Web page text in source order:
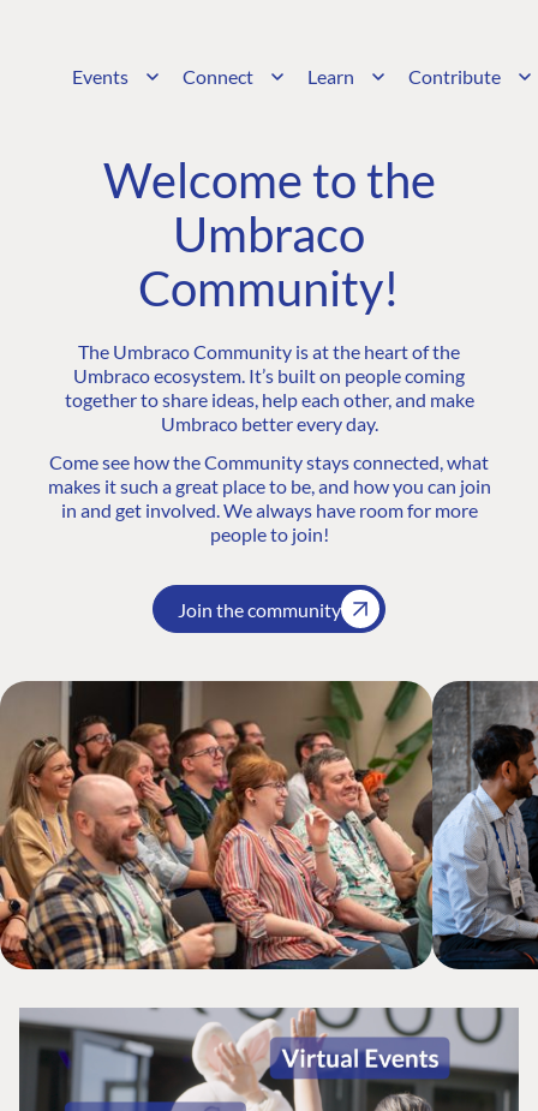
Events Connect Learn Contribute
Welcome to the
Umbraco
Community!
The Umbraco Community is at the heart of the
Umbraco ecosystem. It’s built on people coming
together to share ideas, help each other, and make
Umbraco better every day.
Come see how the Community stays connected, what
makes it such a great place to be, and how you can join
in and get involved. We always have room for more
people to join!
Join the community